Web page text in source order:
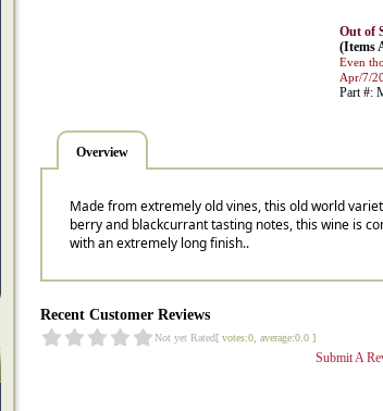
Out of
(Items
Even
Apr/7/
Part #:
Overview
Made from extremely old vines, this old world
berry and blackcurrant tasting notes, this wine is
with an extremely long finish..
Recent Customer Reviews
Not yet Rated[ votes:0, average:0.0 ]
Submit A